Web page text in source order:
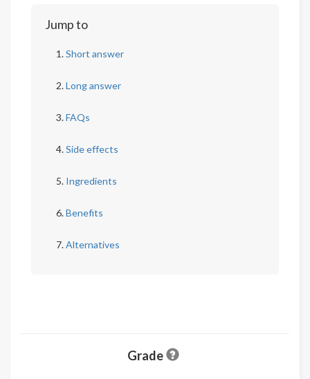
Jump to
Short answer
Long answer
FAQs
Side effects
Ingredients
Benefits
Alternatives
Grade